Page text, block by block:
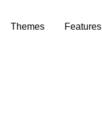
Themes Features